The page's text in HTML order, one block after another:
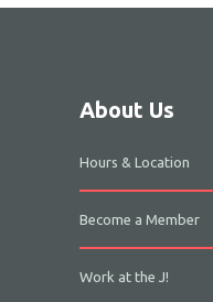
About Us
Hours & Location
Become a Member
Work at the J!